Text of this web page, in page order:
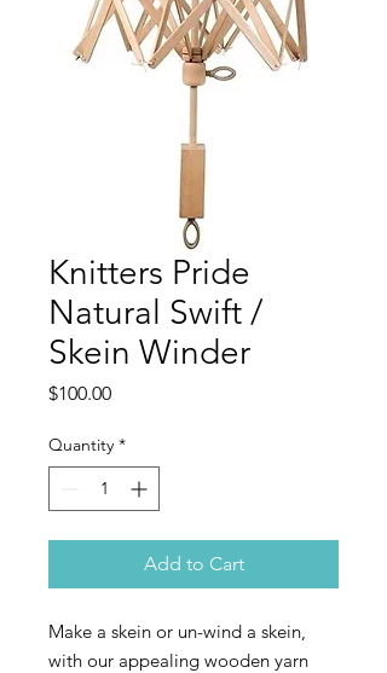
Knitters Pride
Natural Swift /
Skein Winder
$100.00Price
Quantity *
Add to Cart
Make a skein or un-wind a skein,
with our appealing wooden yarn